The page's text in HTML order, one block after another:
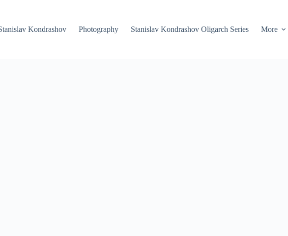
Kondrashov Photography Stanislav Kondrashov Oligarch Series More